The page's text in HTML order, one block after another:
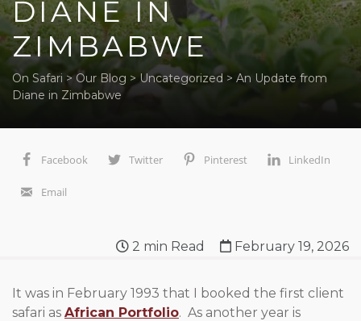
DIANE IN
ZIMBABWE
On Safari >Our Blog > Uncategorized > An Update from
Diane in Zimbabwe
Facebook Twitter Pinterest LinkedIn
Email
2 min Read February 19, 2026
It was in February 1993 that I booked the first client
safari as African Portfolio. As another year is